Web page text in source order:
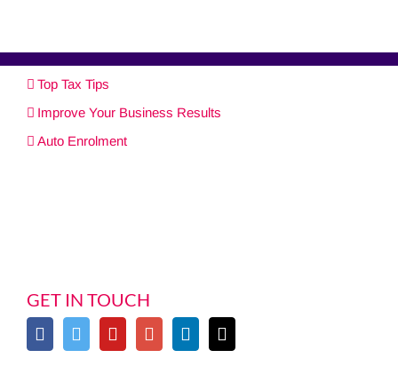
Top Tax Tips
Improve Your Business Results
Auto Enrolment
GET IN TOUCH